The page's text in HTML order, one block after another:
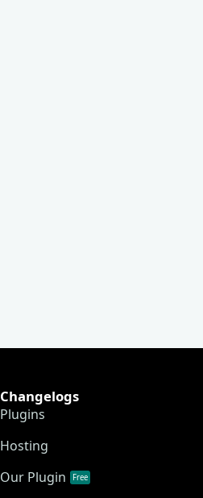
Changelogs
Plugins
Hosting
Our Plugin
Free